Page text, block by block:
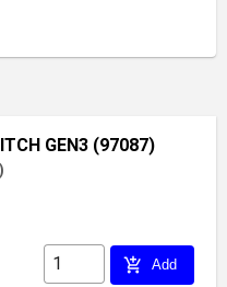
GEN3 (97087)
add_shopping_cart Add